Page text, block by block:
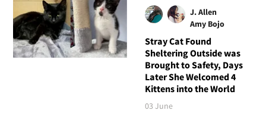
J. Allen
Amy Bojo
Stray Cat Found
Sheltering Outside was
Brought to Safety, Days
Later She Welcomed 4
Kittens into the World
03 June